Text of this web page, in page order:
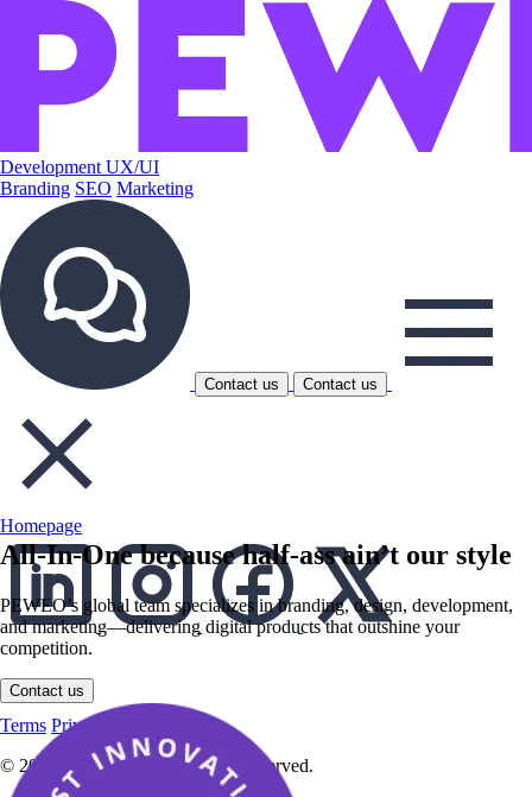
Development UX/UI
Branding SEO Marketing
Contact us Contact us
Homepage
English
English Deutsch
Terms Privacy Policy
Imprint
© 2025 PEWEO Sàrl. All rights reserved.
All-In-One because half-ass ain’t our style
PEWEO’s global team specializes in branding, design, development,
and marketing—delivering digital products that outshine your
competition.
Contact us